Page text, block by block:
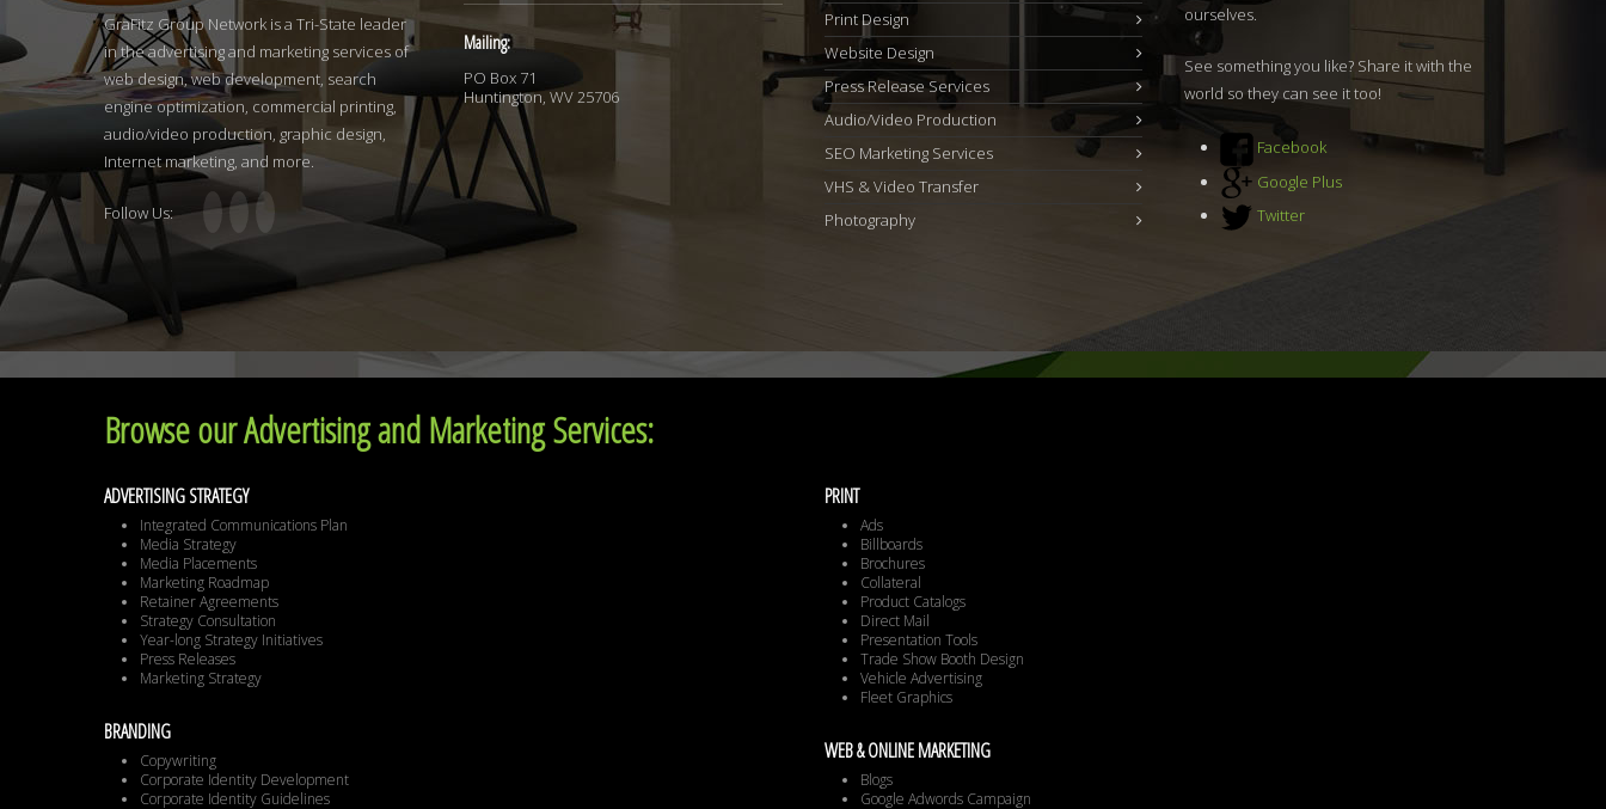
GraFitz Group Network is a Tri-State leader
in the advertising and marketing services of
web design, web development, search
engine optimization, commercial printing,
audio/video production, graphic design,
Internet marketing, and more.
Follow Us:
Mailing:
PO Box 71
Huntington, WV 25706
Print Design
Website Design
Press Release Services
Audio/Video Production
SEO Marketing Services
VHS & Video Transfer
Photography
ourselves.
See something you like? Share it with the
world so they can see it too!
Facebook
Google Plus
Twitter
Browse our Advertising and Marketing Services:
ADVERTISING STRATEGY
Integrated Communications Plan
Media Strategy
Media Placements
Marketing Roadmap
Retainer Agreements
Strategy Consultation
Year-long Strategy Initiatives
Press Releases
Marketing Strategy
BRANDING
Copywriting
Corporate Identity Development
Corporate Identity Guidelines
PRINT
Ads
Billboards
Brochures
Collateral
Product Catalogs
Direct Mail
Presentation Tools
Trade Show Booth Design
Vehicle Advertising
Fleet Graphics
WEB & ONLINE MARKETING
Blogs
Google Adwords Campaign